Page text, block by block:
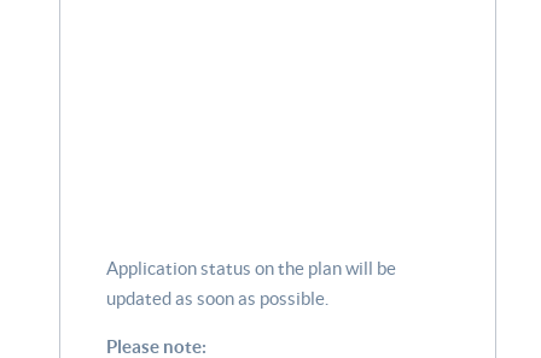
Application status on the plan will be
updated as soon as possible.
Please note: